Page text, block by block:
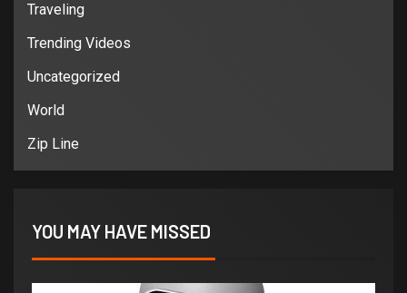
Traveling
Trending Videos
Uncategorized
World
Zip Line
YOU MAY HAVE MISSED